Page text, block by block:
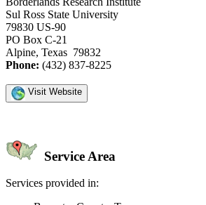
Sul Ross State University
79830 US-90
PO Box C-21
Alpine, Texas 79832
Phone: (432) 837-8225
Visit Website
Service Area
Services provided in: